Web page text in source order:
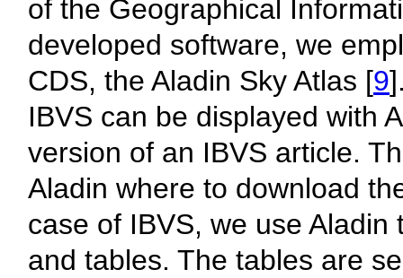
of the Geographical
developed software, we
CDS, the Aladin Sky Atlas [9
IBVS can be displayed with
version of an IBVS article.
Aladin where to download
case of IBVS, we use
and tables. The tables are